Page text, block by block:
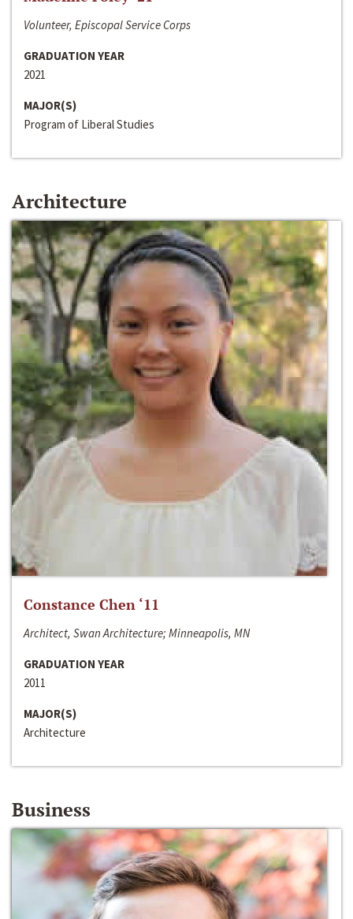
Volunteer, Episcopal Service Corps
GRADUATION YEAR
2021
MAJOR(S)
Program of Liberal Studies
Architecture
Constance Chen ‘11
Architect, Swan Architecture; Minneapolis, MN
GRADUATION YEAR
2011
MAJOR(S)
Architecture
Business